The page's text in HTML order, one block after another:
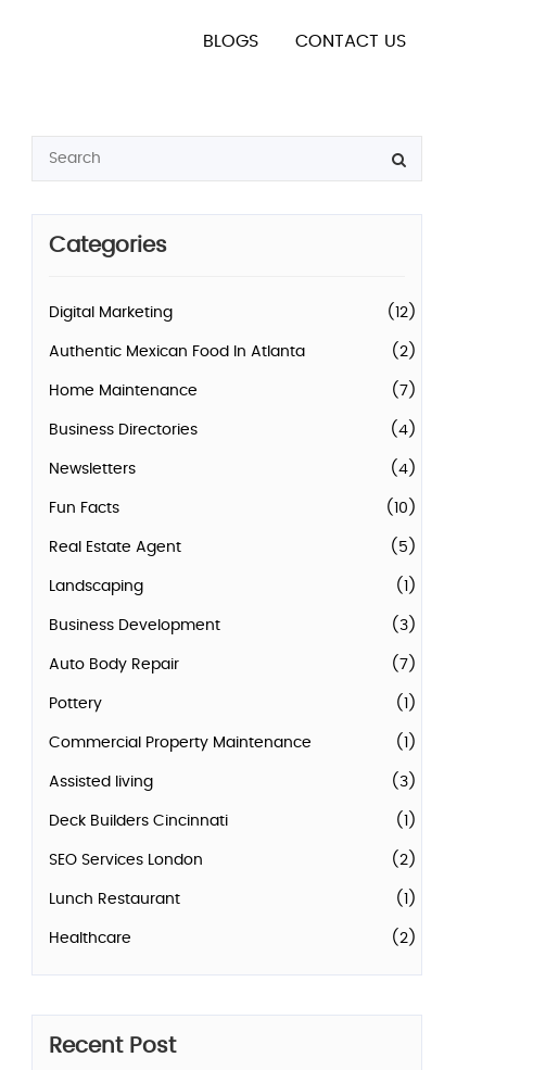
BLOGS CONTACT US
Categories
Digital Marketing (12)
Authentic Mexican Food In Atlanta (2)
Home Maintenance (7)
Business Directories (4)
Newsletters (4)
Fun Facts (10)
Real Estate Agent (5)
Landscaping (1)
Business Development (3)
Auto Body Repair (7)
Pottery (1)
Commercial Property Maintenance (1)
Assisted living (3)
Deck Builders Cincinnati (1)
SEO Services London (2)
Lunch Restaurant (1)
Healthcare (2)
Recent Post